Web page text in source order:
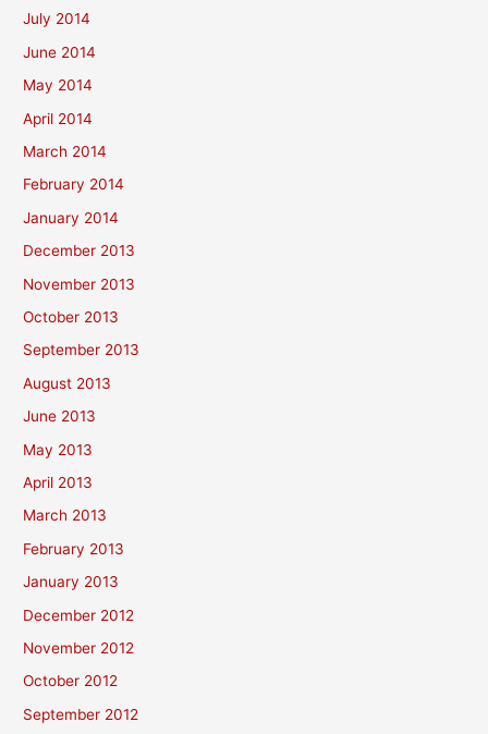
July 2014
June 2014
May 2014
April 2014
March 2014
February 2014
January 2014
December 2013
November 2013
October 2013
September 2013
August 2013
June 2013
May 2013
April 2013
March 2013
February 2013
January 2013
December 2012
November 2012
October 2012
September 2012